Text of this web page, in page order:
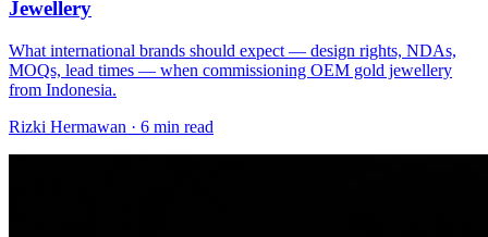
Jewellery
What international brands should expect — design rights, NDAs,
MOQs, lead times — when commissioning OEM gold jewellery
from Indonesia.
Rizki Hermawan · 6 min read